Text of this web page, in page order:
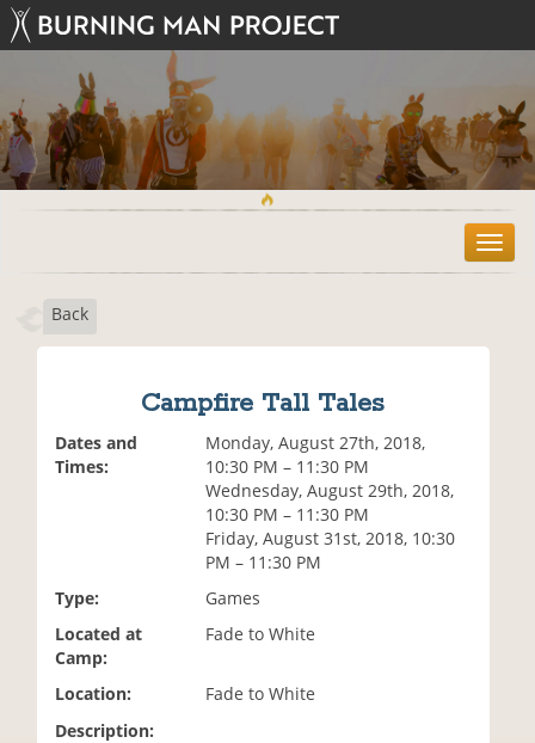
T
o
Back
Campfire Tall Tales
Dates and
Times:
Monday, August 27th, 2018,
10:30 PM – 11:30 PM
Wednesday, August 29th, 2018,
10:30 PM – 11:30 PM
Friday, August 31st, 2018, 10:30
PM – 11:30 PM
Type:
Games
Located at
Camp:
Fade to White
Location:
Fade to White
Description: